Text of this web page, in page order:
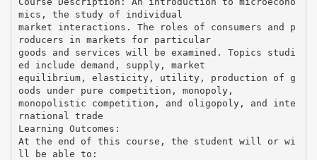
mics, the study of individual
market interactions. The roles of consumers and p
roducers in markets for particular
goods and services will be examined. Topics studi
ed include demand, supply, market
equilibrium, elasticity, utility, production of g
oods under pure competition, monopoly,
monopolistic competition, and oligopoly, and inte
rnational trade
Learning Outcomes:
At the end of this course, the student will or wi
ll be able to: